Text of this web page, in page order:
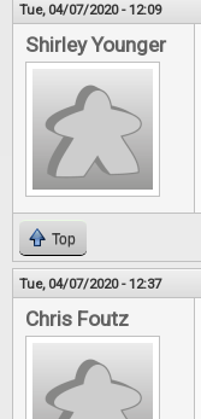
Tue, 04/07/2020 - 12:09
Shirley Younger
Top
Tue, 04/07/2020 - 12:37
Chris Foutz